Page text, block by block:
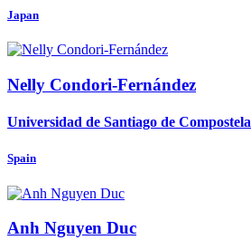
Japan
Nelly Condori-Fernández
Universidad de Santiago de Compostela
Spain
Anh Nguyen Duc